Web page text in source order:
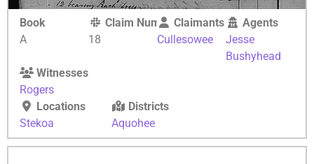
Book
A
Claim Number
18
Claimants
Cullesowee
Agents
Jesse
Bushyhead
Witnesses
Rogers
Locations
Stekoa
Districts
Aquohee